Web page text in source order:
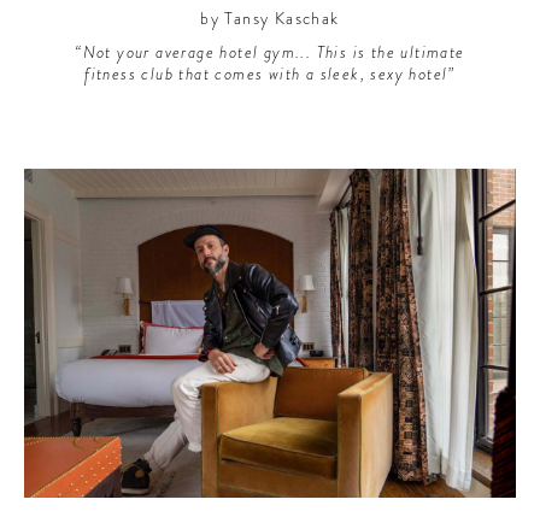
by Tansy Kaschak
“Not your average hotel gym... This is the ultimate
fitness club that comes with a sleek, sexy hotel”